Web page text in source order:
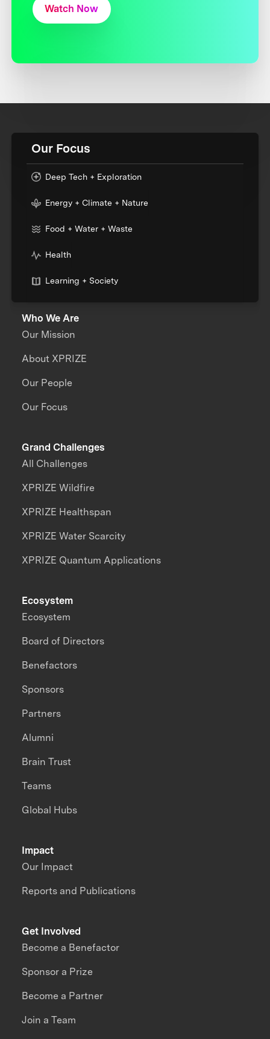
Watch Now
Our Focus
Deep Tech + Exploration
Energy + Climate + Nature
Food + Water + Waste
Health
Learning + Society
Who We Are
Our Mission
About XPRIZE
Our People
Our Focus
Grand Challenges
All Challenges
XPRIZE Wildfire
XPRIZE Healthspan
XPRIZE Water Scarcity
XPRIZE Quantum Applications
Impact
Our Impact
Reports and Publications
Ecosystem
Ecosystem
Board of Directors
Benefactors
Sponsors
Partners
Alumni
Brain Trust
Teams
Global Hubs
Get Involved
Become a Benefactor
Sponsor a Prize
Become a Partner
Join a Team